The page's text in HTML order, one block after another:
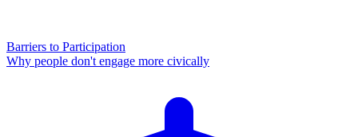
Barriers to Participation
Why people don't engage more civically